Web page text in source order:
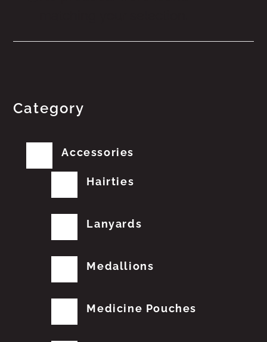
Category
Accessories
Hairties
Lanyards
Medallions
Medicine Pouches